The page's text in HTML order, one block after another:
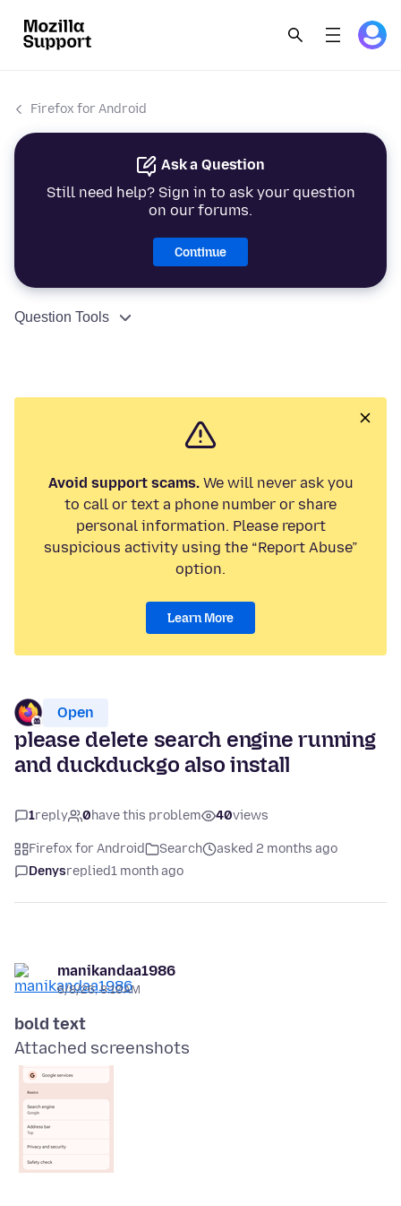
Firefox for Android
Ask a Question
Still need help? Sign in to ask your question
on our forums.
Continue
Question Tools
Avoid support scams.We will never ask you
to call or text a phone number or share
personal information. Please report
suspicious activity using the “Report Abuse”
option.
Learn More
Open
please delete search engine running
and duckduckgo also install
1reply 0have this problem 40views
Firefox for Android Search
asked 2 months ago
Denysreplied1 month ago
manikandaa1986
6/8/26, 8:10 AM
bold text
Attached screenshots